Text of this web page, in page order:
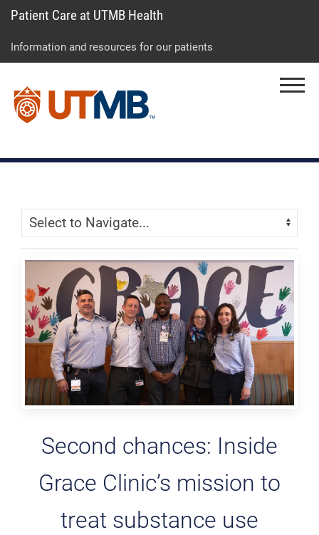
to
to
to
Patient Care at UTMB Health
Information and resources for our patients
Skip Menu
Navigate:
Second chances: Inside
Grace Clinic’s mission to
treat substance use